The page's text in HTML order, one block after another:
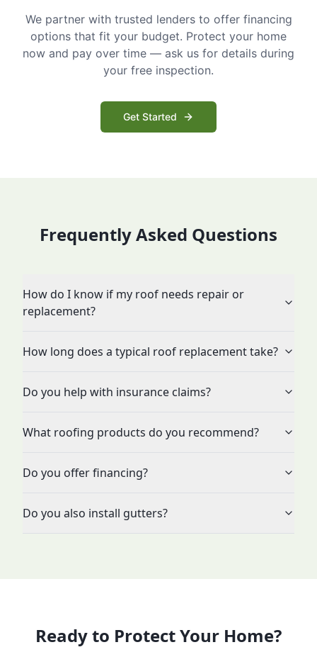
We partner with trusted lenders to offer financing
options that fit your budget. Protect your home
now and pay over time — ask us for details during
your free inspection.
Get Started
Frequently Asked Questions
How do I know if my roof needs repair or
replacement?
How long does a typical roof replacement take?
Do you help with insurance claims?
What roofing products do you recommend?
Do you offer financing?
Do you also install gutters?
Ready to Protect Your Home?